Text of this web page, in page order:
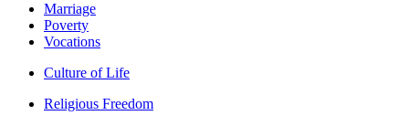
Marriage
Poverty
Vocations
Culture of Life
Religious Freedom